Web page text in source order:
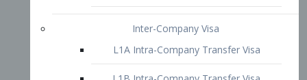
Inter-Company Visa
L1A Intra-Company Transfer Visa